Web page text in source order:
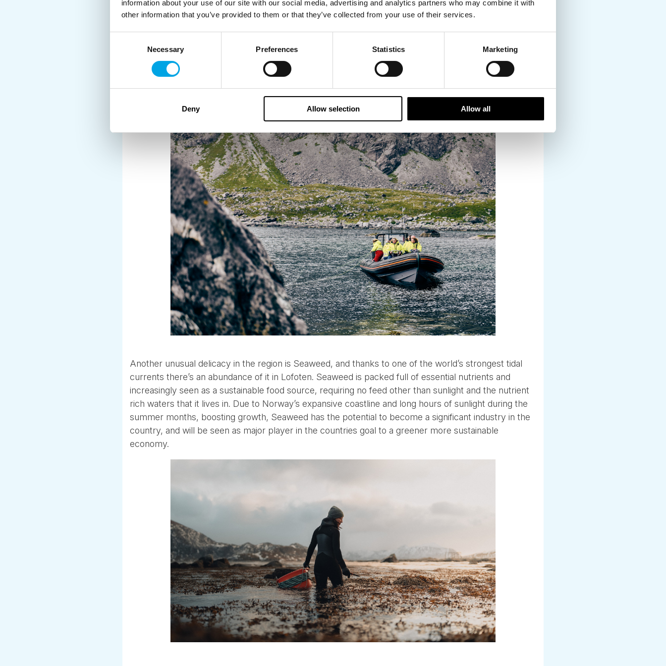
information about your use of our site with our social media, advertising and analytics partners who may combine it with
other information that you’ve provided to them or that they’ve collected from your use of their services.
Necessary Preferences Statistics Marketing
Deny Allow selection Allow all
area where the seas were abundant. Such was its popularity that by the 1980's, in part due to newer
most sustainable cod stock in the world.
Guests are invited to learn more about the rich history that the island has to offer, and activities will
reflect this. Included on this itinerary is an afternoon with the local fisherman on a Deep-Sea fishing
Another unusual delicacy in the region is Seaweed, and thanks to one of the world’s strongest tidal
currents there’s an abundance of it in Lofoten. Seaweed is packed full of essential nutrients and
increasingly seen as a sustainable food source, requiring no feed other than sunlight and the nutrient
rich waters that it lives in. Due to Norway’s expansive coastline and long hours of sunlight during the
summer months, boosting growth, Seaweed has the potential to become a significant industry in the
country, and will be seen as major player in the countries goal to a greener more sustainable
economy.